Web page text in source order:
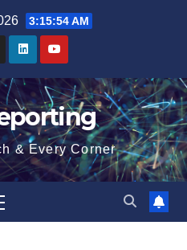
3:15:55 AM
& Every Corner